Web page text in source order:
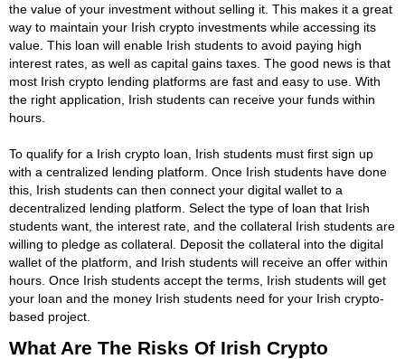
the value of your investment without selling it. This makes it a great
way to maintain your Irish crypto investments while accessing its
value. This loan will enable Irish students to avoid paying high
interest rates, as well as capital gains taxes. The good news is that
most Irish crypto lending platforms are fast and easy to use. With
the right application, Irish students can receive your funds within
hours.
To qualify for a Irish crypto loan, Irish students must first sign up
with a centralized lending platform. Once Irish students have done
this, Irish students can then connect your digital wallet to a
decentralized lending platform. Select the type of loan that Irish
students want, the interest rate, and the collateral Irish students are
willing to pledge as collateral. Deposit the collateral into the digital
wallet of the platform, and Irish students will receive an offer within
hours. Once Irish students accept the terms, Irish students will get
your loan and the money Irish students need for your Irish crypto-
based project.
What Are The Risks Of Irish Crypto